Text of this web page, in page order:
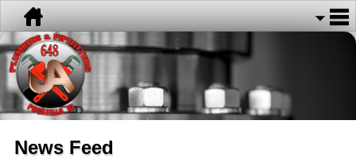
News Feed